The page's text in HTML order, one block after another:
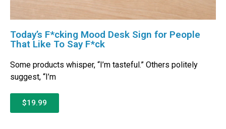
Today’s F*cking Mood Desk Sign for People
That Like To Say F*ck
Some products whisper, “I’m tasteful.” Others politely
suggest, “I’m
$19.99